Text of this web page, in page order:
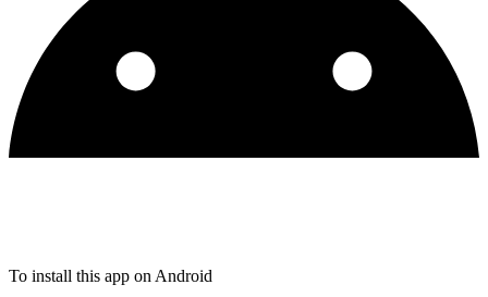
To install this app on Android